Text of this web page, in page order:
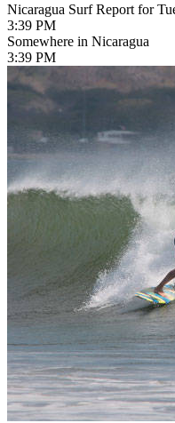
Nicaragua Surf Report for
3:39 PM
Somewhere in Nicaragua
3:39 PM